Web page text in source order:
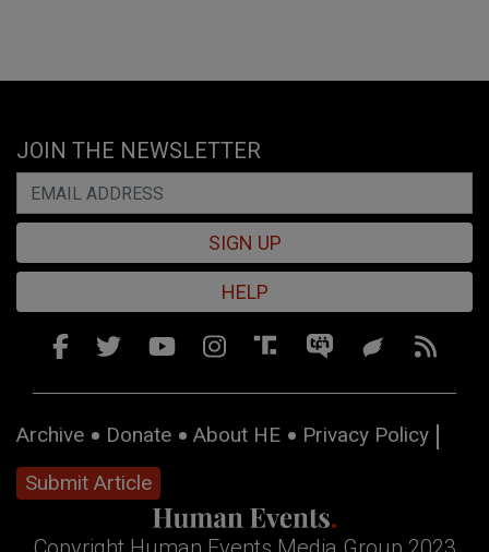
JOIN THE NEWSLETTER
SIGN UP
HELP
Archive Donate About HE
Privacy Policy
Submit Article